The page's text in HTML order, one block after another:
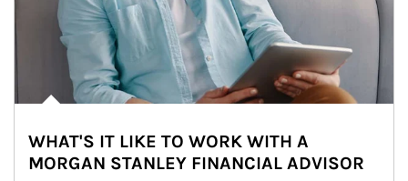
WHAT'S IT LIKE TO WORK WITH A
MORGAN STANLEY FINANCIAL ADVISOR